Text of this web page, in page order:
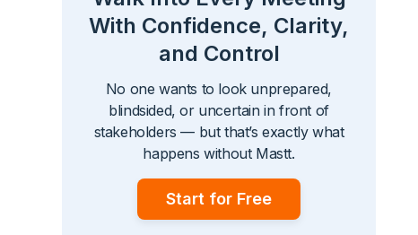
With Confidence, Clarity,
and Control
No one wants to look unprepared,
blindsided, or uncertain in front of
stakeholders — but that’s exactly what
happens without Mastt.
Start for Free